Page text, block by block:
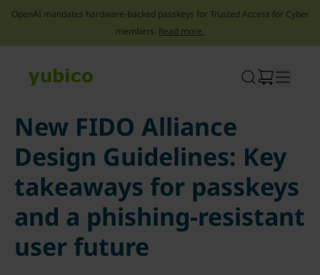
OpenAI mandates hardware-backed passkeys for Trusted Access for Cyber
members. Read more.
New FIDO Alliance
Design Guidelines: Key
takeaways for passkeys
and a phishing-resistant
user future